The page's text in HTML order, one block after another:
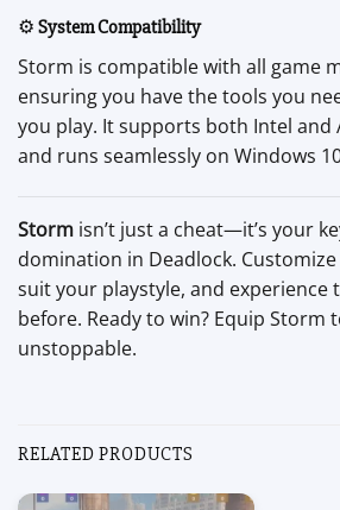
⚙️ System Compatibility
Storm is compatible with all game
ensuring you have the tools you
you play. It supports both Intel and
and runs seamlessly on Windows
Storm isn’t just a cheat—it’s your
domination in Deadlock.
suit your playstyle, and experience
before. Ready to win? Equip Storm
unstoppable.
RELATED PRODUCTS